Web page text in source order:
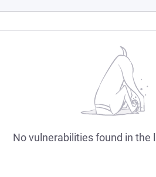
No vulnerabilities found in the